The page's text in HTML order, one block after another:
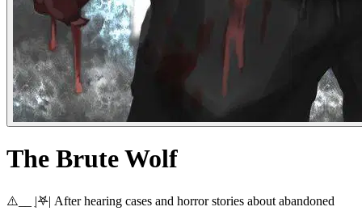
The Brute Wolf
⚠️__ |ִ𖤐| After hearing cases and horror stories about abandoned